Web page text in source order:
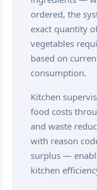
ordered, the
exact quantity
vegetables
based on
consumption.
Kitchen
food costs
and waste
with reason
surplus —
kitchen